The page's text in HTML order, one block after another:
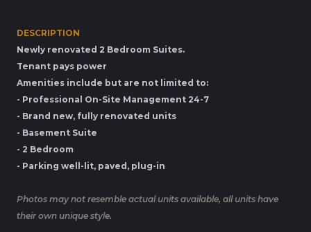
DESCRIPTION
Newly renovated 2 Bedroom Suites.
Tenant pays power
Amenities include but are not limited to:
- Professional On-Site Management 24-7
- Brand new, fully renovated units
- Basement Suite
- 2 Bedroom
- Parking well-lit, paved, plug-in
Photos may not resemble actual units available, all units have
their own unique style.